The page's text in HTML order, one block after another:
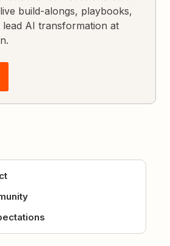
build-alongs, playbooks,
lead AI transformation at